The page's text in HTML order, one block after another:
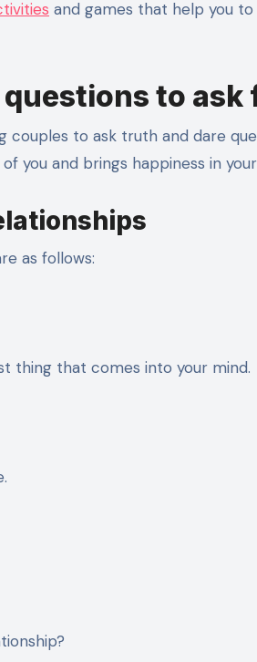
and games that help you
to ask
to ask truth and dare
you and brings happiness in
as follows:
thing that comes into your mind.